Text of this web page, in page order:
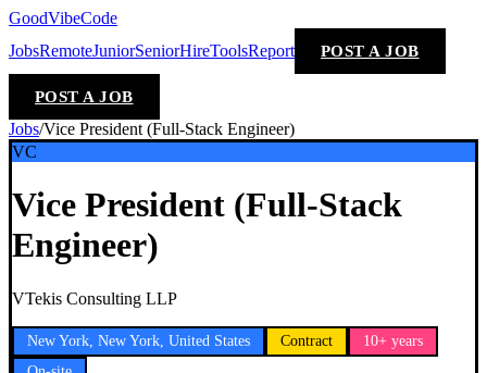
GoodVibeCode
JobsRemoteJuniorSeniorHireToolsReport POST A JOB
POST A JOB
Jobs/Vice President (Full-Stack Engineer)
VC
Vice President (Full-Stack
Engineer)
VTekis Consulting LLP
New York, New York, United States Contract
10+ years